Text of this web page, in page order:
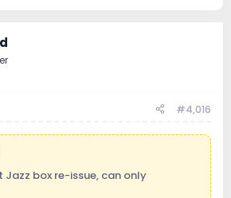
#4,016
box re-issue, can only